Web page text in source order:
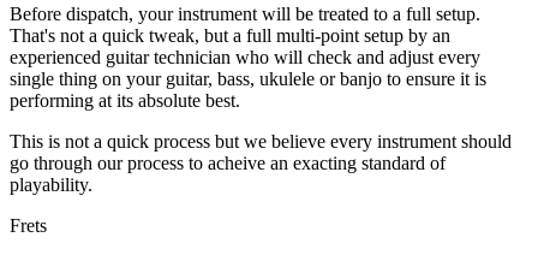
Before dispatch, your instrument will be treated to a full setup.
That's not a quick tweak, but a full multi-point setup by an
experienced guitar technician who will check and adjust every
single thing on your guitar, bass, ukulele or banjo to ensure it is
performing at its absolute best.
This is not a quick process but we believe every instrument should
go through our process to acheive an exacting standard of
playability.
Frets